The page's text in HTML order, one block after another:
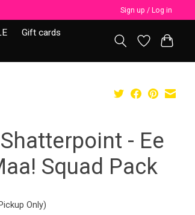
Sign up / Log in
Gift cards
- Ee
Squad Pack
Only)